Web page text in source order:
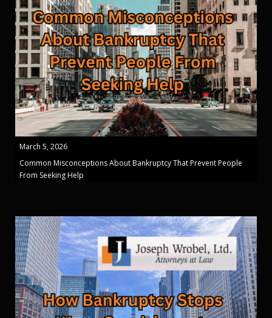
March 5, 2026
Common Misconceptions About Bankruptcy That Prevent People
From Seeking Help